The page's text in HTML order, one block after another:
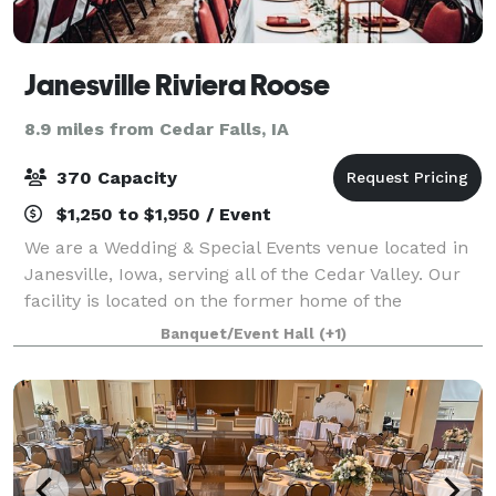
Janesville Riviera Roose
8.9 miles from Cedar Falls, IA
370 Capacity
$1,250 to $1,950 / Event
We are a Wedding & Special Events venue located in
Janesville, Iowa, serving all of the Cedar Valley. Our
facility is located on the former home of the
legendary Riviera Ballroom, which has played host to
many big names including including
Banquet/Event Hall (+1)